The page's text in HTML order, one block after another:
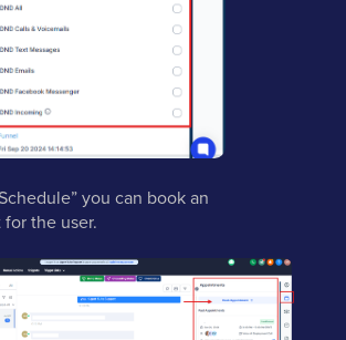
you can book an
the user.